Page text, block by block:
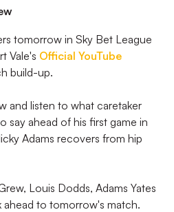
tomorrow in Sky Bet League
Vale's Official YouTube
build-up.
and listen to what caretaker
say ahead of his first game in
Adams recovers from hip
Louis Dodds, Adams Yates
ahead to tomorrow's match.